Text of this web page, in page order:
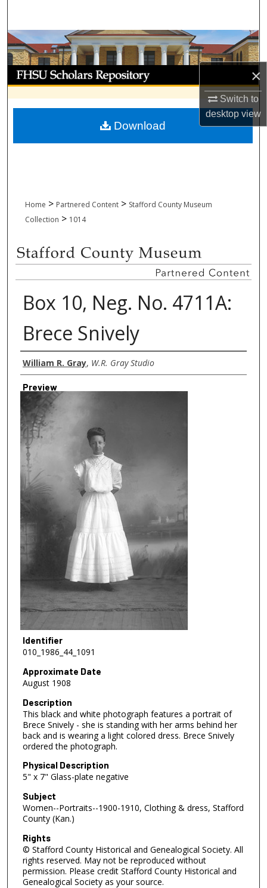
×
Switch to
desktopview
Browse Collections
My Account
About
Digital Commons Network™
Home > Partnered Content > Stafford County Museum
Collection > 1014
Box 10, Neg. No. 4711A:
Brece Snively
Creator
William R. Gray, W.R. Gray Studio
Preview
Identifier
010_1986_44_1091
Approximate Date
August 1908
Description
This black and white photograph features a portrait of
Brece Snively - she is standing with her arms behind her
back and is wearing a light colored dress. Brece Snively
ordered the photograph.
Physical Description
5" x 7" Glass-plate negative
Subject
Women--Portraits--1900-1910, Clothing & dress, Stafford
County (Kan.)
Rights
© Stafford County Historical and Genealogical Society. All
rights reserved. May not be reproduced without
permission. Please credit Stafford County Historical and
Genealogical Society as your source.
Download